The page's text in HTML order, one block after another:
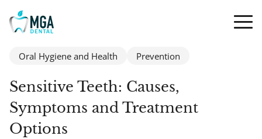
Oral Hygiene and Health Prevention
Sensitive Teeth: Causes,
Symptoms and Treatment
Options